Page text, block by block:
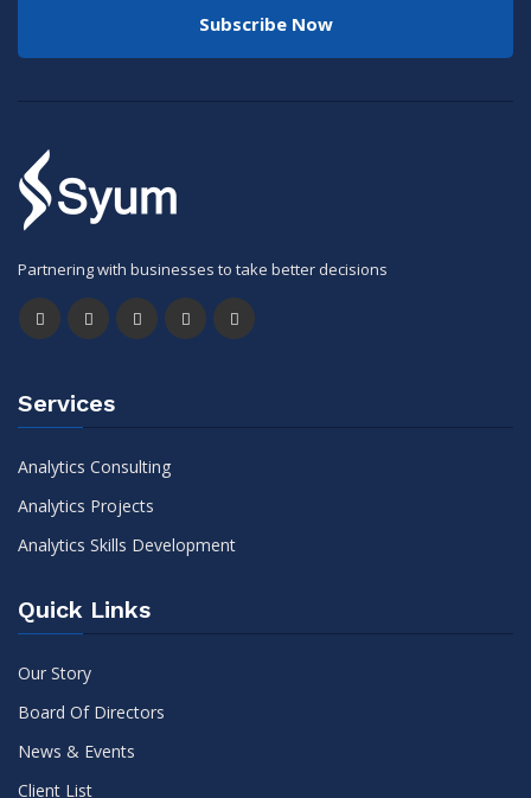
Subscribe Now
Partnering with businesses to take better decisions
Services
Analytics Consulting
Analytics Projects
Analytics Skills Development
Quick Links
Our Story
Board Of Directors
News & Events
Client List